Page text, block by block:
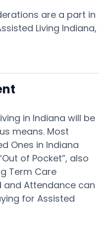
are a part in
Living Indiana,
in Indiana will be
means. Most
Ones in Indiana
of Pocket”, also
Term Care
and Attendance can
for Assisted